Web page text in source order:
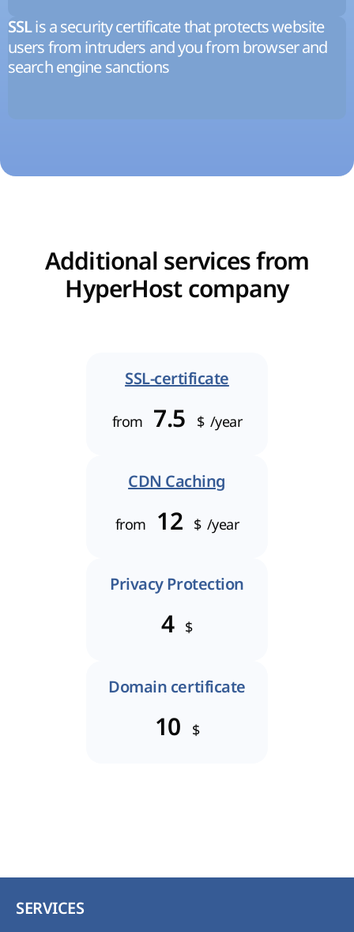
SSLis a security certificate that protects website
users from intruders and you from browser and
search engine sanctions
Additional services from
HyperHost company
SSL-certificate
from 7.5 $ /year
CDN Caching
from 12 $ /year
Privacy Protection
4 $
Domain certificate
10 $
SERVICES